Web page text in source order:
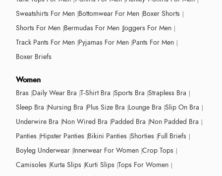
Sweatshirts For Men Bottomwear For Men Boxer Shorts
Shorts For Men Bermudas For Men Joggers For Men
Track Pants For Men Pyjamas For Men Pants For Men
Boxer Briefs
Women
Bras Daily Wear Bra T-Shirt Bra Sports Bra Strapless Bra
Sleep Bra Nursing Bra Plus Size Bra Lounge Bra Slip On Bra
Underwire Bra Non Wired Bra Padded Bra Non Padded Bra
Panties Hipster Panties Bikini Panties Shorties Full Briefs
Boyleg Underwear Innerwear For Women Crop Tops
Camisoles Kurta Slips Kurti Slips Tops For Women